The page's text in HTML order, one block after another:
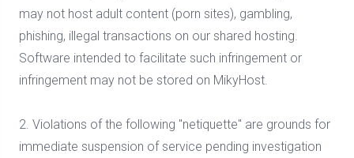
may not host adult content (porn sites), gambling,
phishing, illegal transactions on our shared hosting.
Software intended to facilitate such infringement or
infringement may not be stored on MikyHost.
2. Violations of the following "netiquette" are grounds for
immediate suspension of service pending investigation